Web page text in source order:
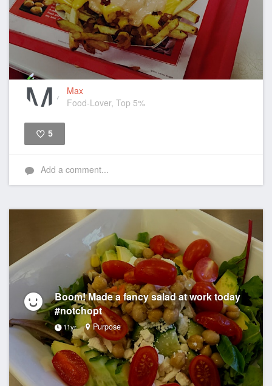
Max
Food-Lover, Top 5%
5
Add a comment...
Boom! Made a fancy salad at work today
#notchopt
11yr Purpose